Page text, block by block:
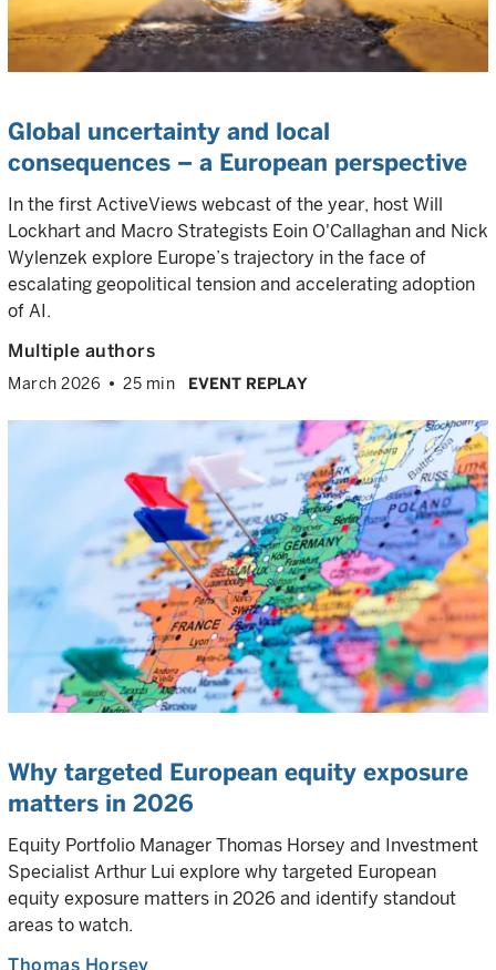
Global uncertainty and local
consequences – a European perspective
In the first ActiveViews webcast of the year, host Will
Lockhart and Macro Strategists Eoin O'Callaghan and Nick
Wylenzek explore Europe’s trajectory in the face of
escalating geopolitical tension and accelerating adoption
of AI.
Multiple authors
March 2026 25 min EVENT REPLAY
Why targeted European equity exposure
matters in 2026
Equity Portfolio Manager Thomas Horsey and Investment
Specialist Arthur Lui explore why targeted European
equity exposure matters in 2026 and identify standout
areas to watch.
Thomas Horsey